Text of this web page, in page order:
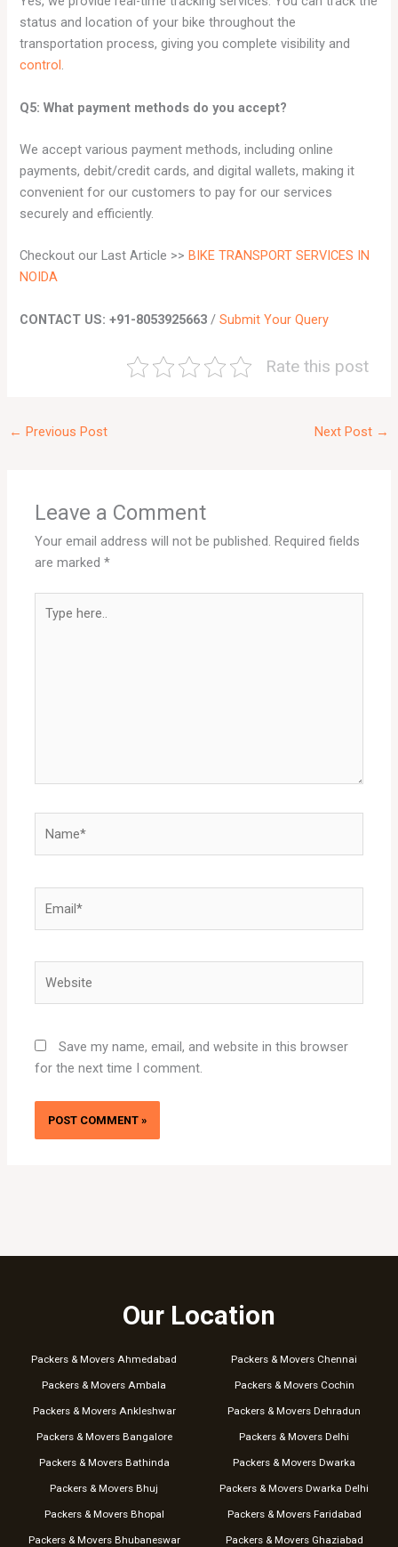
status and location of your bike throughout the
transportation process, giving you complete visibility and
control.
Q5: What payment methods do you accept?
We accept various payment methods, including online
payments, debit/credit cards, and digital wallets, making it
convenient for our customers to pay for our services
securely and efficiently.
Checkout our Last Article >> BIKE TRANSPORT SERVICES IN
NOIDA
CONTACT US: +91-8053925663 /Submit Your Query
Rate this post
← Previous Post Next Post →
Leave a Comment
Your email address will not be published. Required fields
are marked*
here..
Save my name, email, and website in this browser
for the next time I comment.
Our Location
Packers & Movers Ahmedabad
Packers & Movers Ambala
Packers & Movers Ankleshwar
Packers & Movers Bangalore
Packers & Movers Bathinda
Packers & Movers Bhuj
Packers & Movers Bhopal
Packers & Movers Bhubaneswar
Packers & Movers Chennai
Packers & Movers Cochin
Packers & Movers Dehradun
Packers & Movers Delhi
Packers & Movers Dwarka
Packers & Movers Dwarka Delhi
Packers & Movers Faridabad
Packers & Movers Ghaziabad